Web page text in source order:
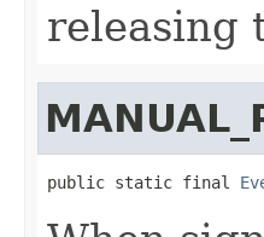
releasing
public static final